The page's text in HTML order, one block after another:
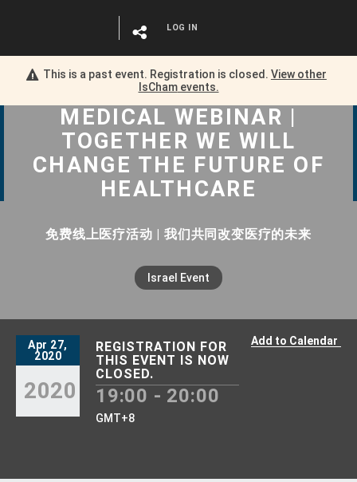
This is a past event. Registration is closed. View other
IsChamevents.
LOG IN
MEDICAL WEBINAR |
TOGETHER WE WILL
CHANGE THE FUTURE OF
HEALTHCARE
免费线上医疗活动 | 我们共同改变医疗的未来
Israel Event
Apr 27,
2020
2020
REGISTRATION FOR
THIS EVENT IS NOW
CLOSED.
19:00 - 20:00
GMT+8
Add to Calendar